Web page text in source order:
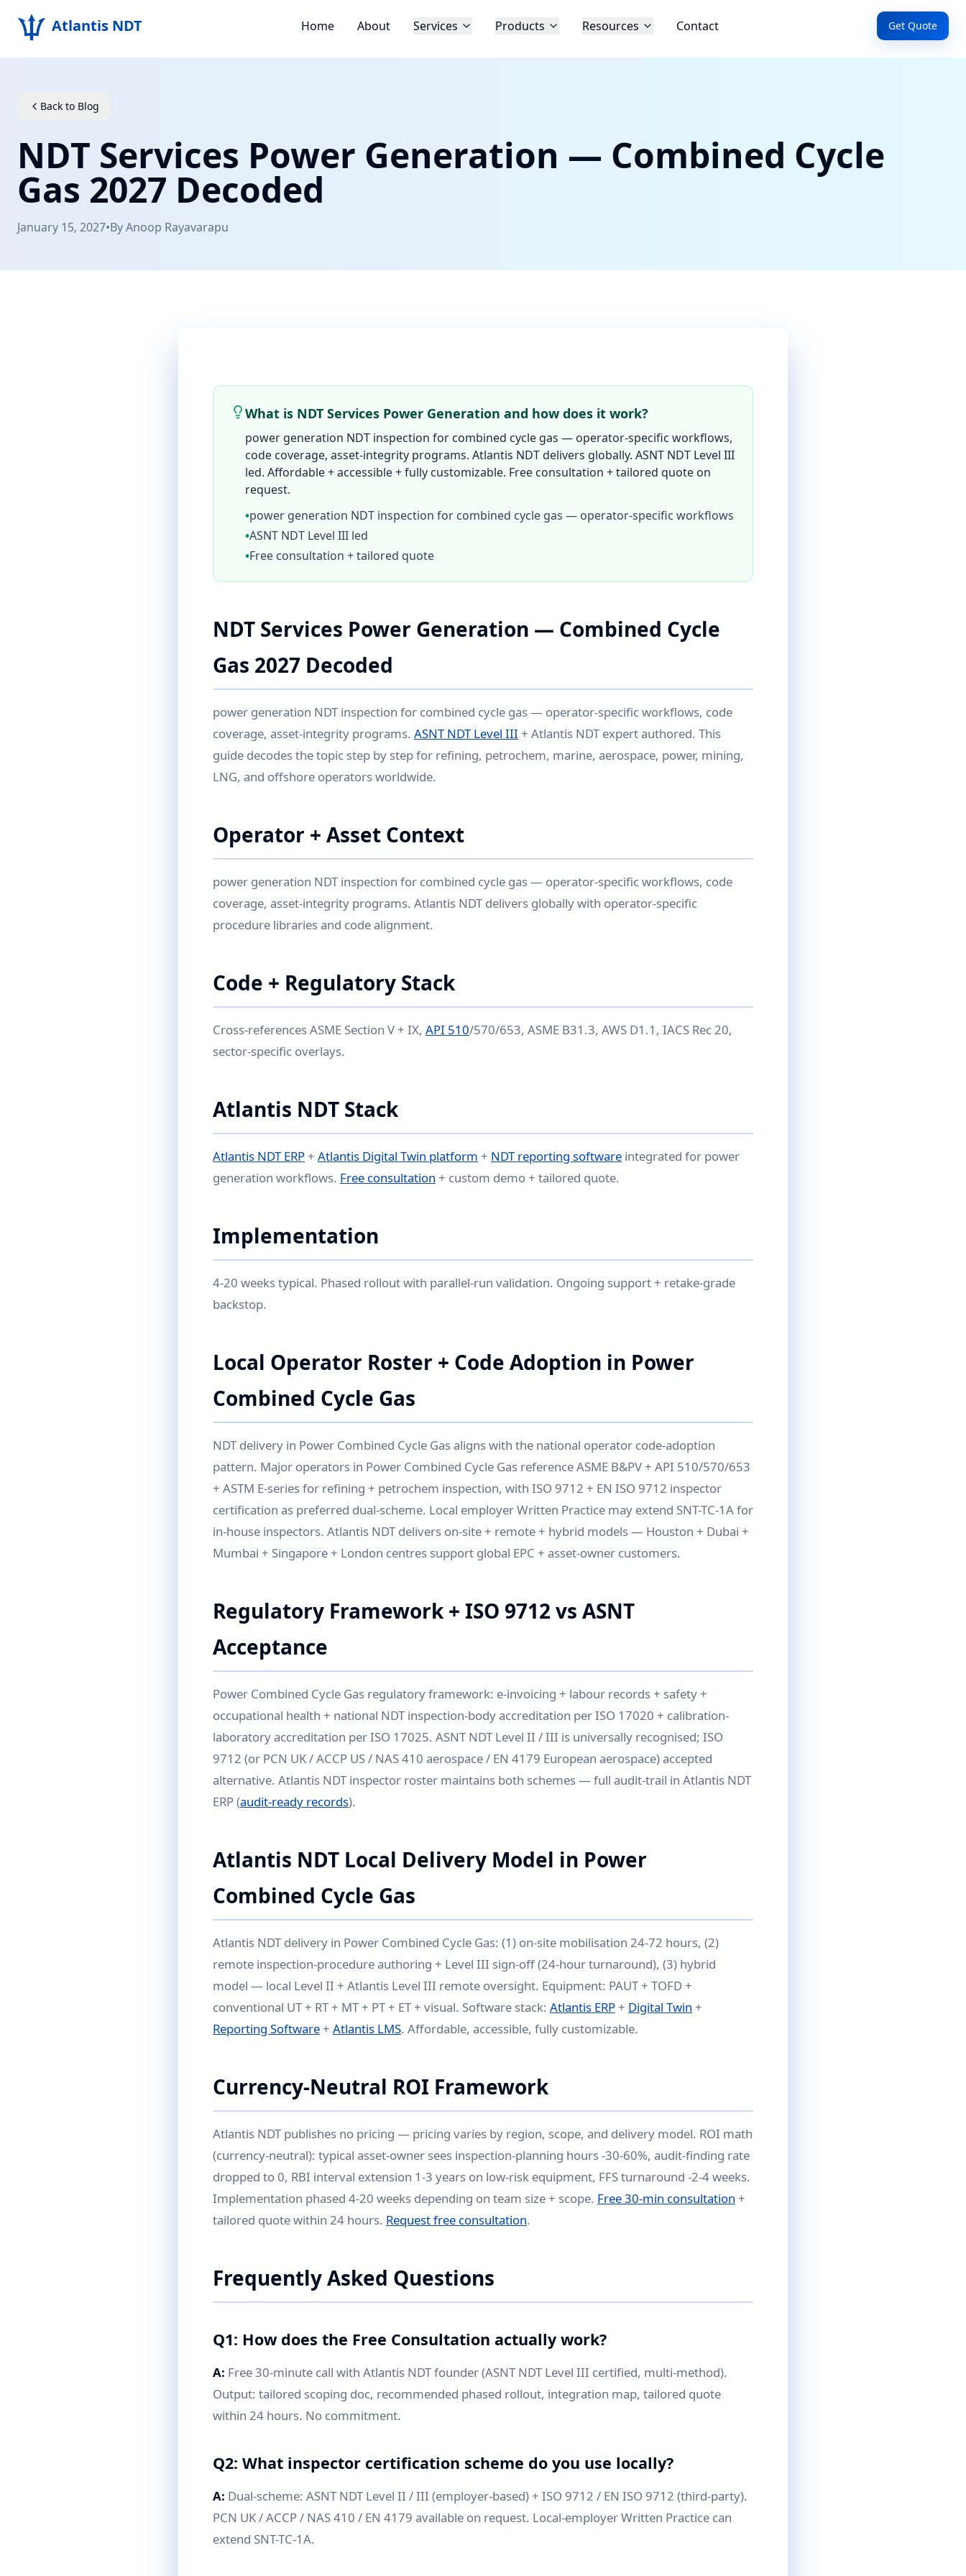
Atlantis NDT Home About Services Products Resources Contact Get Quote
Back to Blog
NDT Services Power Generation — Combined Cycle
Gas 2027 Decoded
January 15, 2027•ByAnoop Rayavarapu
What is NDT Services Power Generation and how does it work?
power generation NDT inspection for combined cycle gas — operator-specific workflows,
code coverage, asset-integrity programs. Atlantis NDT delivers globally. ASNT NDT Level III
led. Affordable + accessible + fully customizable. Free consultation + tailored quote on
request.
•power generation NDT inspection for combined cycle gas — operator-specific workflows
•ASNT NDT Level III led
•Free consultation + tailored quote
NDT Services Power Generation — Combined Cycle
Gas 2027 Decoded
power generation NDT inspection for combined cycle gas — operator-specific workflows, code
coverage, asset-integrity programs. ASNT NDT Level III + Atlantis NDT expert authored. This
guide decodes the topic step by step for refining, petrochem, marine, aerospace, power, mining,
LNG, and offshore operators worldwide.
Operator + Asset Context
power generation NDT inspection for combined cycle gas — operator-specific workflows, code
coverage, asset-integrity programs. Atlantis NDT delivers globally with operator-specific
procedure libraries and code alignment.
Code + Regulatory Stack
Cross-references ASME Section V + IX, API 510/570/653, ASME B31.3, AWS D1.1, IACS Rec 20,
sector-specific overlays.
Atlantis NDT Stack
Atlantis NDT ERP+ Atlantis Digital Twin platform + NDT reporting software integrated for power
generation workflows. Free consultation + custom demo + tailored quote.
Implementation
4-20 weeks typical. Phased rollout with parallel-run validation. Ongoing support + retake-grade
backstop.
Local Operator Roster + Code Adoption in Power
Combined Cycle Gas
NDT delivery in Power Combined Cycle Gas aligns with the national operator code-adoption
pattern. Major operators in Power Combined Cycle Gas reference ASME B&PV + API 510/570/653
+ ASTM E-series for refining + petrochem inspection, with ISO 9712 + EN ISO 9712 inspector
certification as preferred dual-scheme. Local employer Written Practice may extend SNT-TC-1A for
in-house inspectors. Atlantis NDT delivers on-site + remote + hybrid models — Houston + Dubai +
Mumbai + Singapore + London centres support global EPC + asset-owner customers.
Regulatory Framework + ISO 9712 vs ASNT
Acceptance
Power Combined Cycle Gas regulatory framework: e-invoicing + labour records + safety +
occupational health + national NDT inspection-body accreditation per ISO 17020 + calibration-
laboratory accreditation per ISO 17025. ASNT NDT Level II / III is universally recognised; ISO
9712 (or PCN UK / ACCP US / NAS 410 aerospace / EN 4179 European aerospace) accepted
alternative. Atlantis NDT inspector roster maintains both schemes — full audit-trail in Atlantis NDT
ERP (audit-ready records).
Atlantis NDT Local Delivery Model in Power
Combined Cycle Gas
Atlantis NDT delivery in Power Combined Cycle Gas: (1) on-site mobilisation 24-72 hours, (2)
remote inspection-procedure authoring + Level III sign-off (24-hour turnaround), (3) hybrid
model — local Level II + Atlantis Level III remote oversight. Equipment: PAUT + TOFD +
conventional UT + RT + MT + PT + ET + visual. Software stack: Atlantis ERP+ Digital Twin +
Reporting Software+ Atlantis LMS. Affordable, accessible, fully customizable.
Currency-Neutral ROI Framework
Atlantis NDT publishes no pricing — pricing varies by region, scope, and delivery model. ROI math
(currency-neutral): typical asset-owner sees inspection-planning hours -30-60%, audit-finding rate
dropped to 0, RBI interval extension 1-3 years on low-risk equipment, FFS turnaround -2-4 weeks.
Implementation phased 4-20 weeks depending on team size + scope. Free 30-min consultation +
tailored quote within 24 hours. Request free consultation.
Frequently Asked Questions
Q1: How does the Free Consultation actually work?
A: Free 30-minute call with Atlantis NDT founder (ASNT NDT Level III certified, multi-method).
Output: tailored scoping doc, recommended phased rollout, integration map, tailored quote
within 24 hours. No commitment.
Q2: What inspector certification scheme do you use locally?
A: Dual-scheme: ASNT NDT Level II / III (employer-based) + ISO 9712 / EN ISO 9712 (third-party).
PCN UK / ACCP / NAS 410 / EN 4179 available on request. Local-employer Written Practice can
extend SNT-TC-1A.